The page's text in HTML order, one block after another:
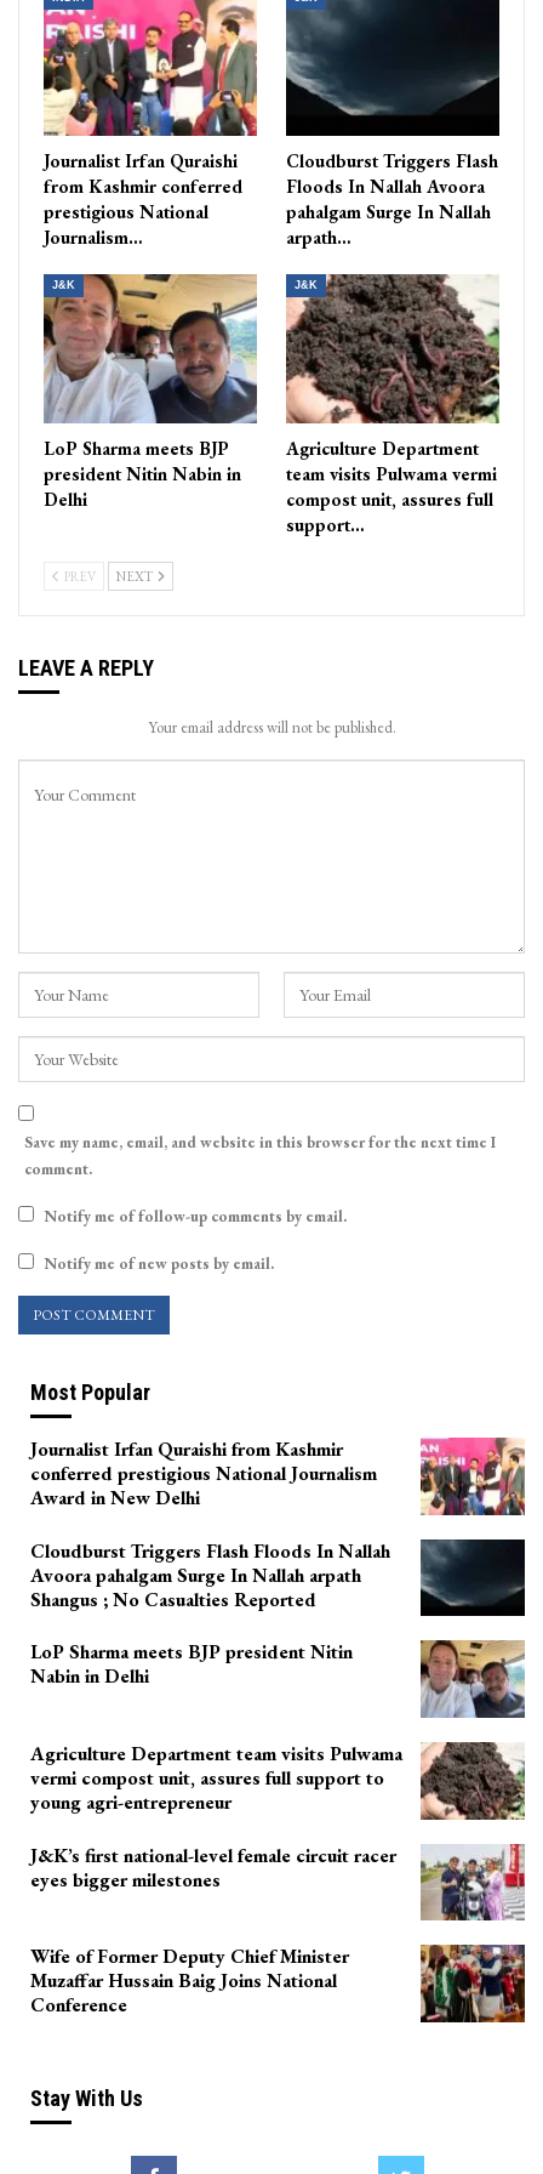
Journalist Irfan Quraishi
from Kashmir conferred
prestigious National
Journalism…
Cloudburst Triggers Flash
Floods In Nallah Avoora
pahalgam Surge In Nallah
arpath…
J&K
LoP Sharma meets BJP
president Nitin Nabin in
Delhi
J&K
Agriculture Department
team visits Pulwama vermi
compost unit, assures full
support…
PREV NEXT
LEAVE A REPLY
Your email address will not be published.
Save my name, email, and website in this browser for the next time I
comment.
Notify me of follow-up comments by email.
Notify me of new posts by email.
Most Popular
Journalist Irfan Quraishi from Kashmir
conferred prestigious National Journalism
Award in New Delhi
Cloudburst Triggers Flash Floods In Nallah
Avoora pahalgam Surge In Nallah arpath
Shangus ; No Casualties Reported
LoP Sharma meets BJP president Nitin
Nabin in Delhi
Agriculture Department team visits Pulwama
vermi compost unit, assures full support to
young agri-entrepreneur
J&K’s first national-level female circuit racer
eyes bigger milestones
Wife of Former Deputy Chief Minister
Muzaffar Hussain Baig Joins National
Conference
Stay With Us